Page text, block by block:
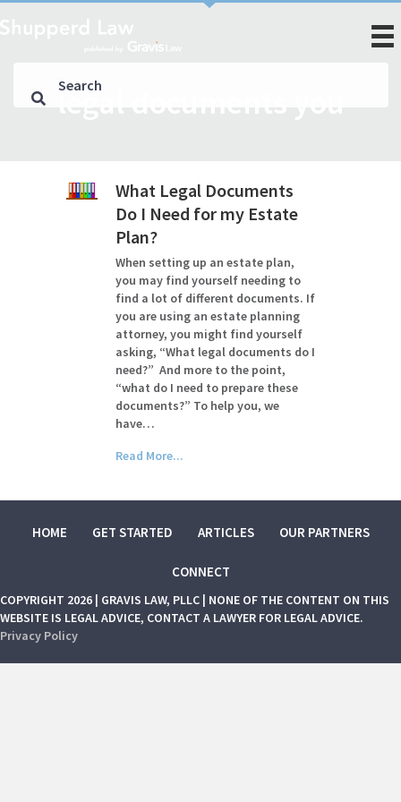
legal documents you
What Legal Documents
Do I Need for my Estate
Plan?
When setting up an estate plan,
you may find yourself needing to
find a lot of different documents. If
you are using an estate planning
attorney, you might find yourself
asking, “What legal documents do I
need?” And more to the point,
“what do I need to prepare these
documents?” To help you, we
have…
Read More...
HOME GET STARTED ARTICLES OUR PARTNERS
CONNECT
COPYRIGHT 2026 | GRAVIS LAW, PLLC | NONE OF THE CONTENT ON THIS
WEBSITE IS LEGAL ADVICE, CONTACT A LAWYER FOR LEGAL ADVICE.
Privacy Policy